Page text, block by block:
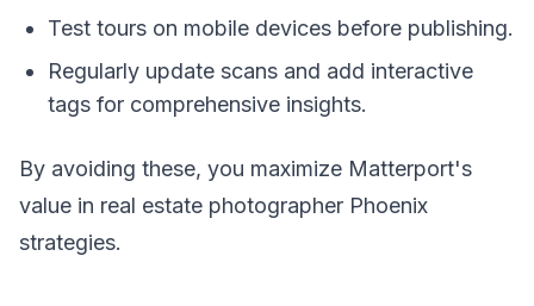
Test tours on mobile devices before publishing.
Regularly update scans and add interactive
tags for comprehensive insights.
By avoiding these, you maximize Matterport's
value in real estate photographer Phoenix
strategies.